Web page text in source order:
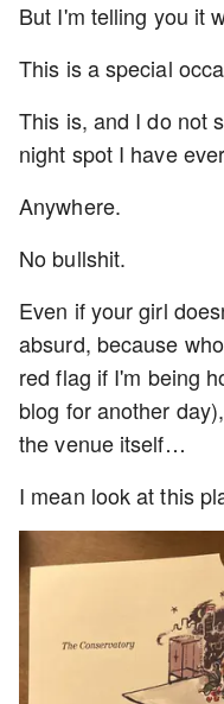
But I'm telling you it
This is a special
This is, and I do not
night spot I have
Anywhere.
No bullshit.
Even if your girl
absurd, because
red flag if I'm being
blog for another
the venue itself…
I mean look at this